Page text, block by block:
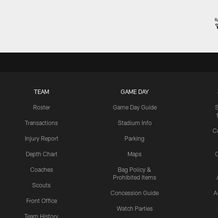
TEAM
Roster
Transactions
Injury Report
Depth Chart
Coaches
Scouts
Front Office
Team History
GAME DAY
Game Day Guide
Stadium Info
Parking
Maps
Bag Policy &
Prohibited Items
Concession Guide
Watch Parties